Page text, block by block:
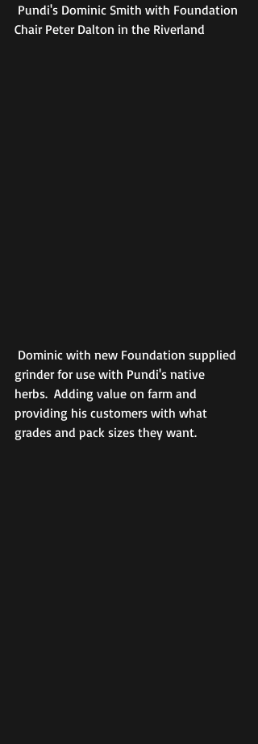
Chair Peter Dalton in the Riverland
grinder for use with Pundi's native
herbs.  Adding value on farm and
providing his customers with what
grades and pack sizes they want.